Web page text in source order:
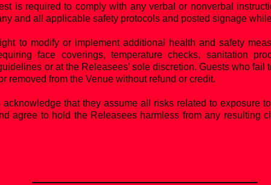
is required to comply with any verbal or nonverbal
and all applicable safety protocols and posted signage
to modify or implement additional health and safety
face coverings, temperature checks, sanitation
or at the Releasees’ sole discretion. Guests who fail
removed from the Venue without refund or credit.
acknowledge that they assume all risks related to exposure
agree to hold the Releasees harmless from any resulting